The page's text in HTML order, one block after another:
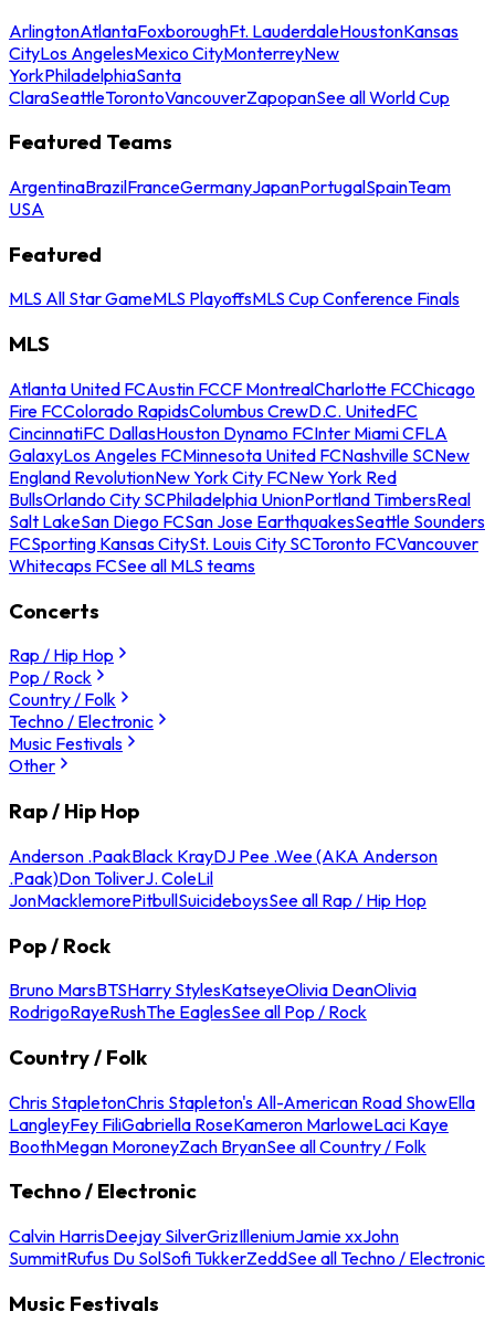
ArlingtonAtlantaFoxboroughFt. LauderdaleHoustonKansas
CityLos AngelesMexico CityMonterreyNew
YorkPhiladelphiaSanta
ClaraSeattleTorontoVancouverZapopanSee all World Cup
Featured Teams
ArgentinaBrazilFranceGermanyJapanPortugalSpainTeam
USA
Featured
MLS All Star GameMLS PlayoffsMLS Cup Conference Finals
MLS
Atlanta United FCAustin FCCF MontrealCharlotte FCChicago
Fire FCColorado RapidsColumbus CrewD.C. UnitedFC
CincinnatiFC DallasHouston Dynamo FCInter Miami CFLA
GalaxyLos Angeles FCMinnesota United FCNashville SCNew
England RevolutionNew York City FCNew York Red
BullsOrlando City SCPhiladelphia UnionPortland TimbersReal
Salt LakeSan Diego FCSan Jose EarthquakesSeattle Sounders
FCSporting Kansas CitySt. Louis City SCToronto FCVancouver
Whitecaps FCSee all MLS teams
Concerts
Rap / Hip Hop
Pop / Rock
Country / Folk
Techno / Electronic
Music Festivals
Other
Rap / Hip Hop
Anderson .PaakBlack KrayDJ Pee .Wee (AKA Anderson
.Paak)Don ToliverJ. ColeLil
JonMacklemorePitbullSuicideboysSee all Rap / Hip Hop
Pop / Rock
Bruno MarsBTSHarry StylesKatseyeOlivia DeanOlivia
RodrigoRayeRushThe EaglesSee all Pop / Rock
Country / Folk
Chris StapletonChris Stapleton's All-American Road ShowElla
LangleyFey FiliGabriella RoseKameron MarloweLaci Kaye
BoothMegan MoroneyZach BryanSee all Country / Folk
Techno / Electronic
Calvin HarrisDeejay SilverGrizIlleniumJamie xxJohn
SummitRufus Du SolSofi TukkerZeddSee all Techno / Electronic
Music Festivals